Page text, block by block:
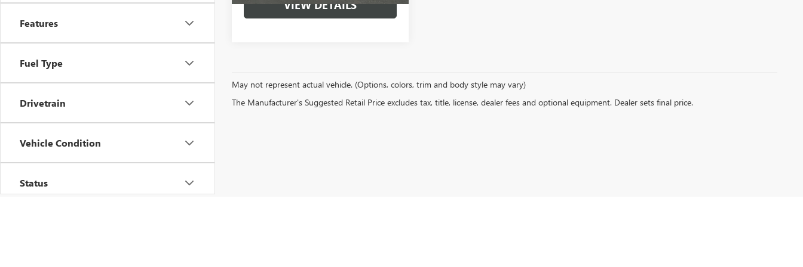
Features
Fuel Type
Drivetrain
Vehicle Condition
Status
VIEW DETAILS
May not represent actual vehicle. (Options, colors, trim and body style may vary)
The Manufacturer's Suggested Retail Price excludes tax, title, license, dealer fees and optional equipment. Dealer sets final price.